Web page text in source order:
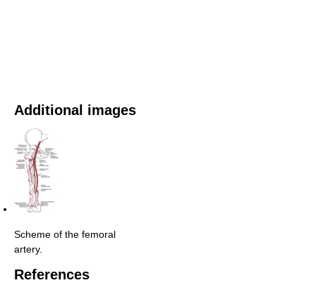
Additional images
Scheme of the femoral
artery.
References